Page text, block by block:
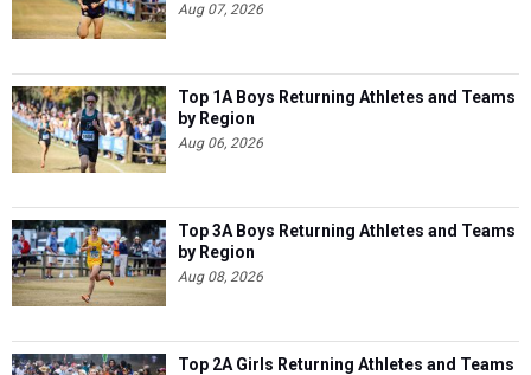
Aug 07, 2026
Top 1A Boys Returning Athletes and Teams
by Region
Aug 06, 2026
Top 3A Boys Returning Athletes and Teams
by Region
Aug 08, 2026
Top 2A Girls Returning Athletes and Teams